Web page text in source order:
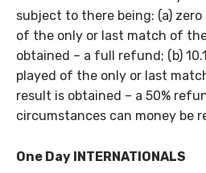
subject to there being: (a) zero
of the only or last match of
obtained – a full refund; (b)
played of the only or last
result is obtained – a 50%
circumstances can money be
One Day INTERNATIONALS